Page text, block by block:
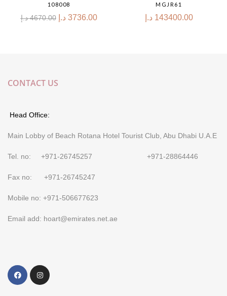
108008
4670.00 د.إ 3736.00 د.إ
MGJR61
143400.00 د.إ
CONTACT US
Head Office:
Main Lobby of Beach Rotana Hotel Tourist Club, Abu Dhabi U.A.E
Tel. no: +971-26745257 +971-28864446
Fax no: +971-26745247
Mobile no: +971-506677623
Email add: hoart@emirates.net.ae